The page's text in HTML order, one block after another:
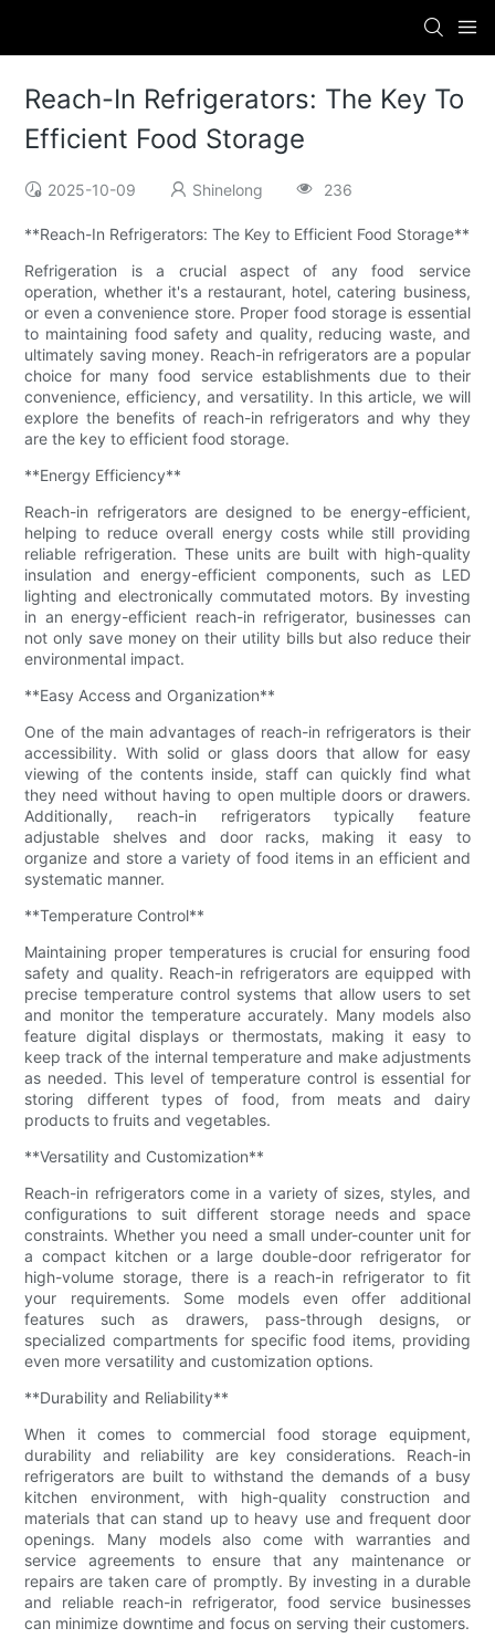
Reach-In Refrigerators: The Key To
Efficient Food Storage
2025-10-09 Shinelong 236
**Reach-In Refrigerators: The Key to Efficient Food Storage**
Refrigeration is a crucial aspect of any food service
operation, whether it's a restaurant, hotel, catering business,
or even a convenience store. Proper food storage is essential
to maintaining food safety and quality, reducing waste, and
ultimately saving money. Reach-in refrigerators are a popular
choice for many food service establishments due to their
convenience, efficiency, and versatility. In this article, we will
explore the benefits of reach-in refrigerators and why they
are the key to efficient food storage.
**Energy Efficiency**
Reach-in refrigerators are designed to be energy-efficient,
helping to reduce overall energy costs while still providing
reliable refrigeration. These units are built with high-quality
insulation and energy-efficient components, such as LED
lighting and electronically commutated motors. By investing
in an energy-efficient reach-in refrigerator, businesses can
not only save money on their utility bills but also reduce their
environmental impact.
**Easy Access and Organization**
One of the main advantages of reach-in refrigerators is their
accessibility. With solid or glass doors that allow for easy
viewing of the contents inside, staff can quickly find what
they need without having to open multiple doors or drawers.
Additionally, reach-in refrigerators typically feature
adjustable shelves and door racks, making it easy to
organize and store a variety of food items in an efficient and
systematic manner.
**Temperature Control**
Maintaining proper temperatures is crucial for ensuring food
safety and quality. Reach-in refrigerators are equipped with
precise temperature control systems that allow users to set
and monitor the temperature accurately. Many models also
feature digital displays or thermostats, making it easy to
keep track of the internal temperature and make adjustments
as needed. This level of temperature control is essential for
storing different types of food, from meats and dairy
products to fruits and vegetables.
**Versatility and Customization**
Reach-in refrigerators come in a variety of sizes, styles, and
configurations to suit different storage needs and space
constraints. Whether you need a small under-counter unit for
a compact kitchen or a large double-door refrigerator for
high-volume storage, there is a reach-in refrigerator to fit
your requirements. Some models even offer additional
features such as drawers, pass-through designs, or
specialized compartments for specific food items, providing
even more versatility and customization options.
**Durability and Reliability**
When it comes to commercial food storage equipment,
durability and reliability are key considerations. Reach-in
refrigerators are built to withstand the demands of a busy
kitchen environment, with high-quality construction and
materials that can stand up to heavy use and frequent door
openings. Many models also come with warranties and
service agreements to ensure that any maintenance or
repairs are taken care of promptly. By investing in a durable
and reliable reach-in refrigerator, food service businesses
can minimize downtime and focus on serving their customers.